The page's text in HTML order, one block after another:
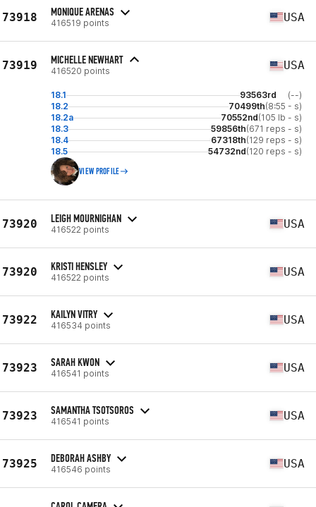
73918 MONIQUE ARENAS
416519 points USA
73919 MICHELLE NEWHART
416520 points USA
18.1 93563rd
(--)
18.2
70499th(8:55 - s)
18.2a
70552nd(105 lb - s)
18.3
59856th(671 reps - s)
18.4
67318th(129 reps - s)
18.5
54732nd(120 reps - s)
VIEW PROFILE
73920 LEIGH MOURNIGHAN
416522 points USA
73920 KRISTI HENSLEY
416522 points USA
73922 KAILYN VITRY
416534 points USA
73923 SARAH KWON
416541 points USA
73923 SAMANTHA TSOTSOROS
416541 points USA
73925 DEBORAH ASHBY
416546 points USA